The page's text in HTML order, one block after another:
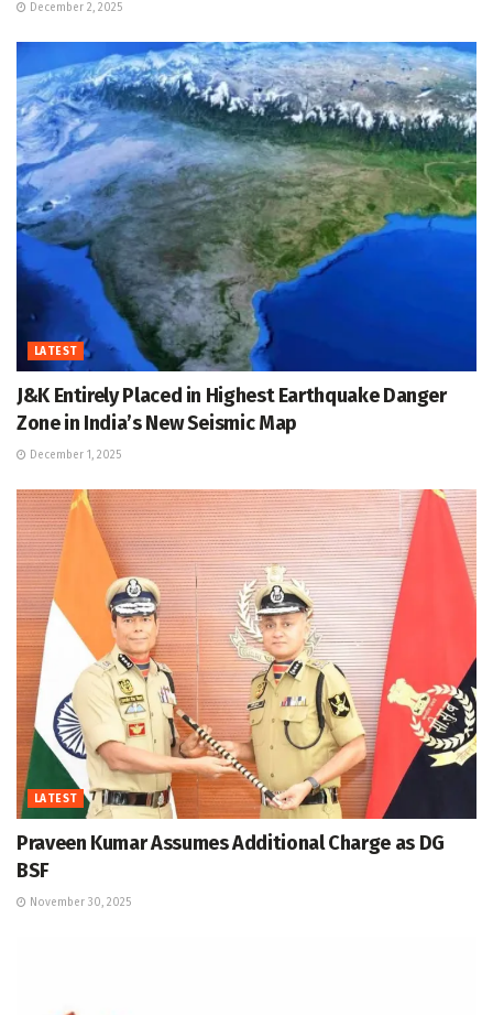
December 2, 2025
LATEST
J&K Entirely Placed in Highest Earthquake Danger
Zone in India’s New Seismic Map
December 1, 2025
LATEST
Praveen Kumar Assumes Additional Charge as DG
BSF
November 30, 2025